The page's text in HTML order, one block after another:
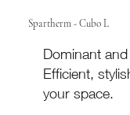
Spartherm - Cubo L
Dominant
Efficient,
your space.